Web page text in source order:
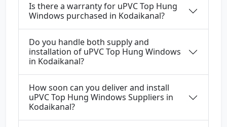
Is there a warranty for uPVC Top Hung
Windows purchased in Kodaikanal?
Do you handle both supply and
installation of uPVC Top Hung Windows
in Kodaikanal?
How soon can you deliver and install
uPVC Top Hung Windows Suppliers in
Kodaikanal?